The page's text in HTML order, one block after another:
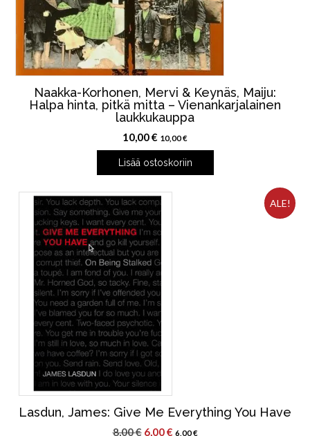
Naakka-Korhonen, Mervi & Keynäs, Maiju:
Halpa hinta, pitkä mitta – Vienankarjalainen
laukkukauppa
10,00€ 10,00€
Lisää ostoskoriin
ALE!
Lasdun, James: Give Me Everything You Have
8,00€ Alkuperäinen
6,00€Nykyinen
6,00€